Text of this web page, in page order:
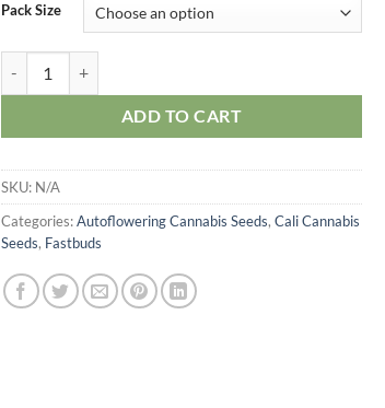
Pack Size
ADD TO CART
SKU: N/A
Categories:Autoflowering Cannabis Seeds, Cali Cannabis
Seeds, Fastbuds